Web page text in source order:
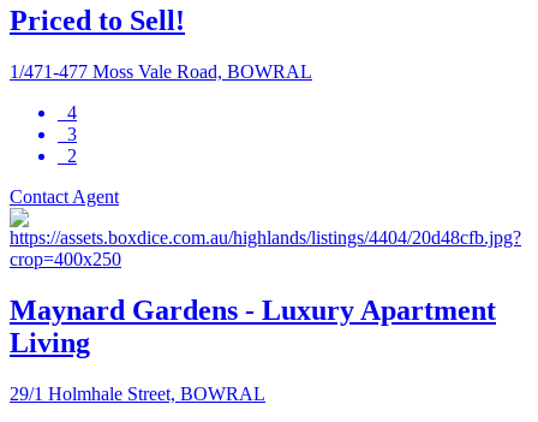
Priced to Sell!
1/471-477 Moss Vale Road, BOWRAL
4
3
2
Contact Agent
Maynard Gardens - Luxury Apartment
Living
29/1 Holmhale Street, BOWRAL